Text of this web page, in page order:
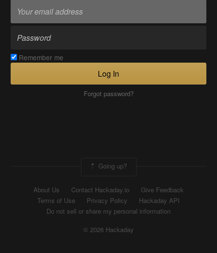
Remember me
Log In
Forgot password?
Going up?
About Us Contact Hackaday.io
Give Feedback
Terms of Use
Privacy Policy
Hackaday API
Do not sell or share my personal information
© 2026 Hackaday